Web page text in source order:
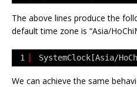
The above lines produce the
default time zone is “Asia/
1 SystemClock[Asia/
We can achieve the same